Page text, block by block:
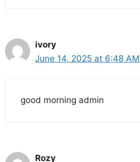
ivory
June 14, 2025 at 6:48 AM
good morning admin
Rozy